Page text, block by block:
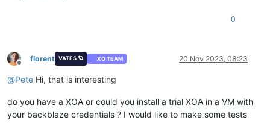
0
Offline
florent VATES 🪐 XO TEAM 20 Nov 2023, 08:23
@Pete Hi, that is interesting
do you have a XOA or could you install a trial XOA in a VM with
your backblaze credentials ? I would like to make some tests